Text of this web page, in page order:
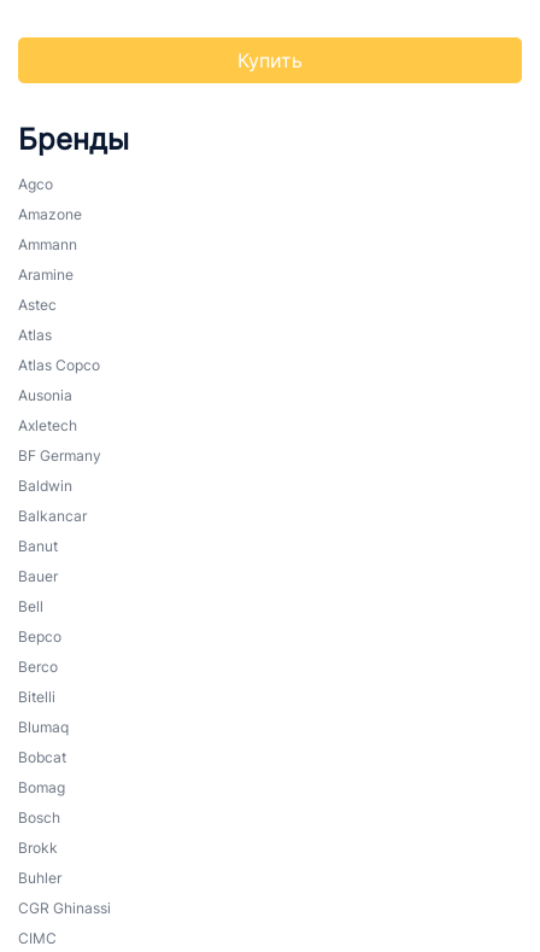
Купить
Бренды
Agco
Amazone
Ammann
Aramine
Astec
Atlas
Atlas Copco
Ausonia
Axletech
BF Germany
Baldwin
Balkancar
Banut
Bauer
Bell
Bepco
Berco
Bitelli
Blumaq
Bobcat
Bomag
Bosch
Brokk
Buhler
CGR Ghinassi
CIMC